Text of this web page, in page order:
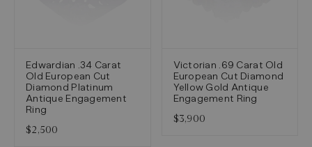
Edwardian .34 Carat
Old European Cut
Diamond Platinum
Antique Engagement
Ring
$2,500
Victorian .69 Carat Old
European Cut Diamond
Yellow Gold Antique
Engagement Ring
$3,900